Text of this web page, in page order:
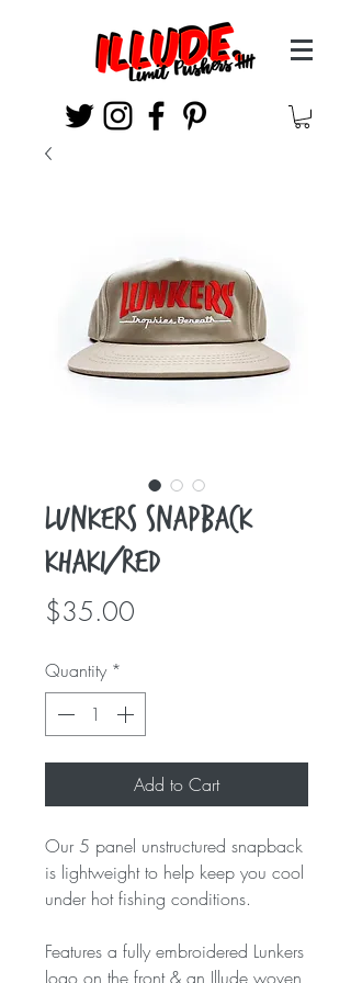
Lunkers Snapback
Khaki/Red
$35.00
Quantity *
Add to Cart
Our 5 panel unstructured snapback
is lightweight to help keep you cool
under hot fishing conditions.
Features a fully embroidered Lunkers
logo on the front & an Illude woven